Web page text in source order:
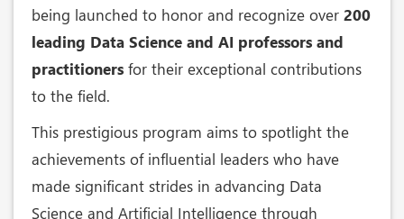
being launched to honor and recognize over 200
leading Data Science and AI professors and
practitioners for their exceptional contributions
to the field.
This prestigious program aims to spotlight the
achievements of influential leaders who have
made significant strides in advancing Data
Science and Artificial Intelligence through